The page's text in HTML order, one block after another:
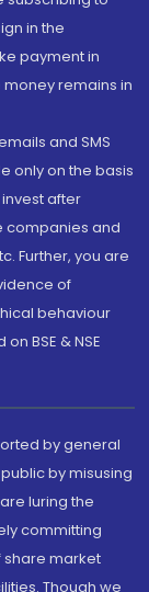
in the
payment in
remains in
and SMS
only on the basis
after
companies and
Further, you are
of
behaviour
BSE & NSE
by general
by misusing
luring the
committing
market
Though we